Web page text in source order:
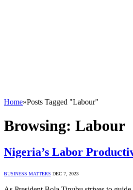
Home»Posts Tagged "Labour"
Browsing: Labour
Nigeria’s Labor
BUSINESS MATTERS DEC 7, 2023